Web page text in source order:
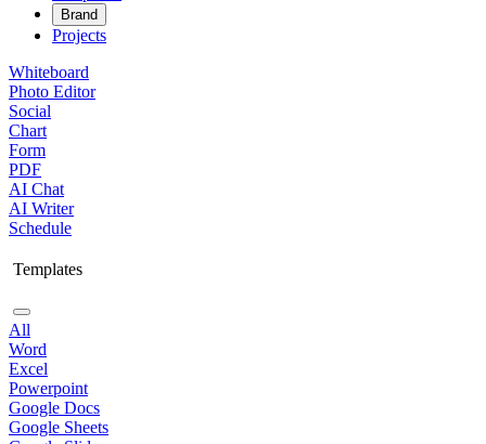
Brand
Projects
Whiteboard
Photo Editor
Social
Chart
Form
PDF
AI Chat
AI Writer
Schedule
Templates
All
Word
Excel
Powerpoint
Google Docs
Google Sheets